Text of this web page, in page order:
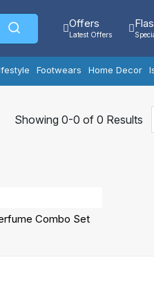
Offers
Latest Offers
Footwears Home Decor
Showing 0-0 of 0 Results
Combo Set